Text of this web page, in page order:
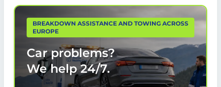
BREAKDOWN ASSISTANCE AND TOWING ACROSS
EUROPE
Car problems?
We help24/7.